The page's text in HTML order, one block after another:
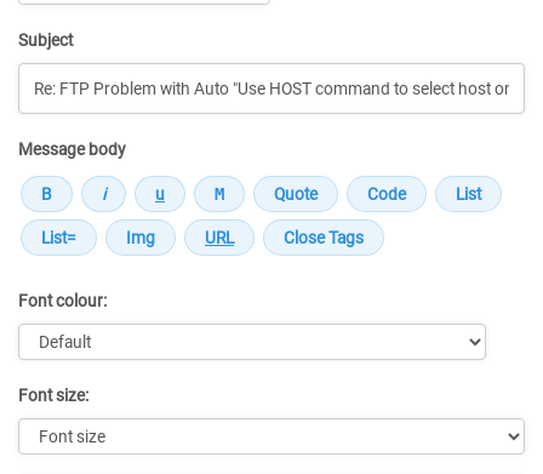
Subject
Message body
Font colour:
Font size: